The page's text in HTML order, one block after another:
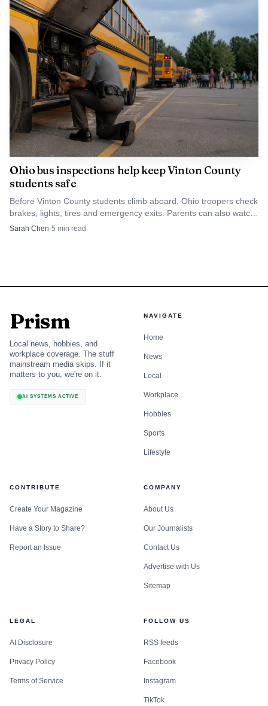
Ohio bus inspections help keep Vinton County
students safe
Before Vinton County students climb aboard, Ohio troopers check
brakes, lights, tires and emergency exits. Parents can also watch
for daily pre-trip checks at the stop.
Sarah Chen·5 min read
Prism
Local news, hobbies, and
workplace coverage. The stuff
mainstream media skips. If it
matters to you, we're on it.
AI SYSTEMS ACTIVE
NAVIGATE
Home
News
Local
Workplace
Hobbies
Sports
Lifestyle
CONTRIBUTE
Create Your Magazine
Have a Story to Share?
Report an Issue
COMPANY
About Us
Our Journalists
Contact Us
Advertise with Us
Sitemap
LEGAL
AI Disclosure
Privacy Policy
Terms of Service
FOLLOW US
RSS feeds
Facebook
Instagram
TikTok